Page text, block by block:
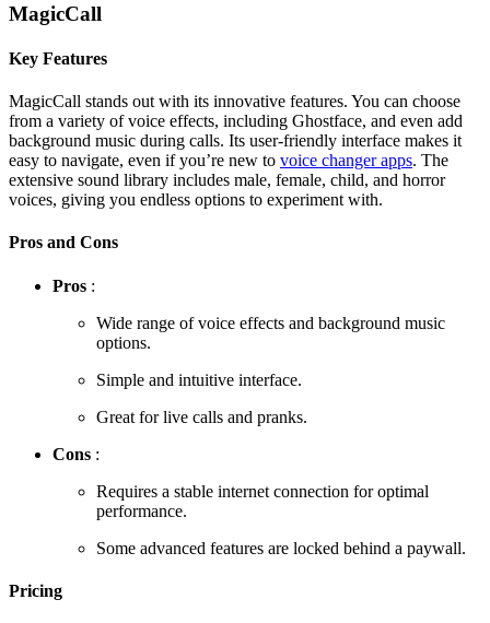
MagicCall
Key Features
MagicCall stands out with its innovative features. You can choose
from a variety of voice effects, including Ghostface, and even add
background music during calls. Its user-friendly interface makes it
easy to navigate, even if you’re new to voice changer apps. The
extensive sound library includes male, female, child, and horror
voices, giving you endless options to experiment with.
Pros and Cons
Pros :
Wide range of voice effects and background music
options.
Simple and intuitive interface.
Great for live calls and pranks.
Cons :
Requires a stable internet connection for optimal
performance.
Some advanced features are locked behind a paywall.
Pricing